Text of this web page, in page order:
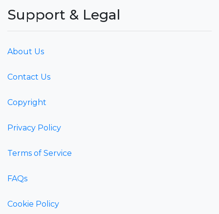
Support & Legal
About Us
Contact Us
Copyright
Privacy Policy
Terms of Service
FAQs
Cookie Policy